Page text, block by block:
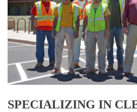
SPECIALIZING IN